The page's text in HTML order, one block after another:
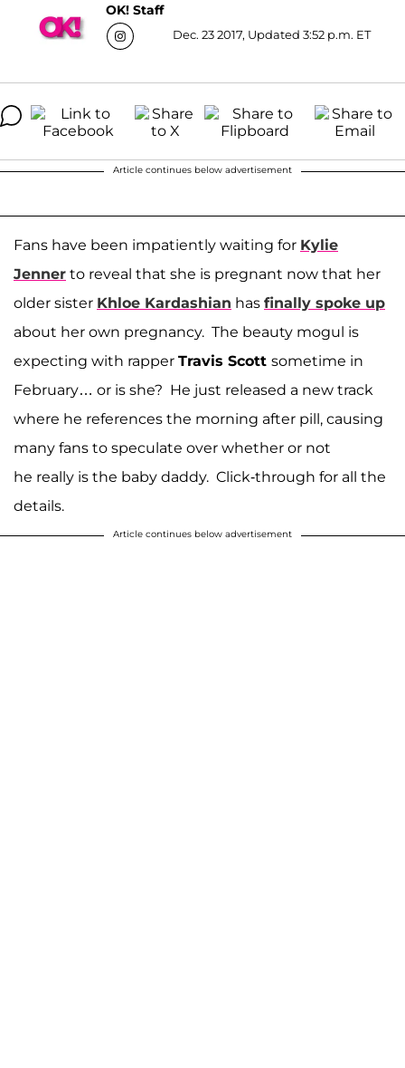
OK! Staff
Dec. 23 2017, Updated 3:52 p.m. ET
Article continues below advertisement
Fans have been impatiently waiting for Kylie
Jenner to reveal that she is pregnant now that her
older sister Khloe Kardashian has finally spoke up
about her own pregnancy. The beauty mogul is
expecting with rapper Travis Scott sometime in
February… or is she? He just released a new track
where he references the morning after pill, causing
many fans to speculate over whether or not
he really is the baby daddy. Click-through for all the
details.
Article continues below advertisement